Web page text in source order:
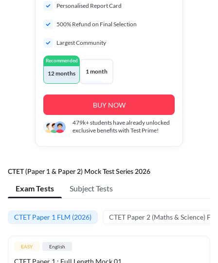
Personalised Report Card
500% Refund on Final Selection
Largest Community
Recommended
12 months 1 month
BUY NOW
479k+students have already unlocked
exclusive benefits with Test Prime!
CTET (Paper 1 & Paper 2) Mock Test Series 2026
Exam Tests Subject Tests
CTET Paper 1 FLM (2026) CTET Paper 2 (Maths & Science)
EASY English
CTET Paper 1 : Full Length Mock 01